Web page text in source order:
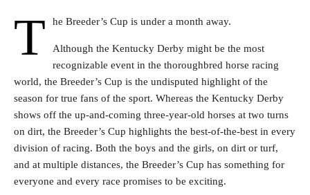
T he Breeder’s Cup is under a month away.
Although the Kentucky Derby might be the most
recognizable event in the thoroughbred horse racing
world, the Breeder’s Cup is the undisputed highlight of the
season for true fans of the sport. Whereas the Kentucky Derby
shows off the up-and-coming three-year-old horses at two turns
on dirt, the Breeder’s Cup highlights the best-of-the-best in every
division of racing. Both the boys and the girls, on dirt or turf,
and at multiple distances, the Breeder’s Cup has something for
everyone and every race promises to be exciting.